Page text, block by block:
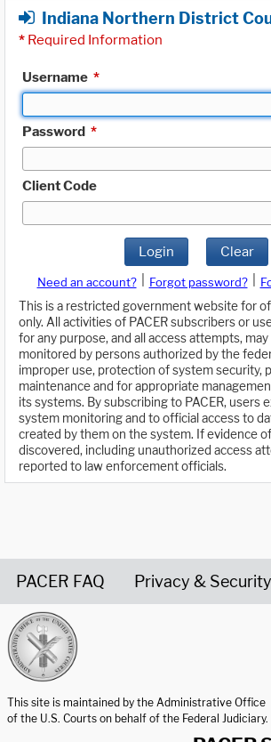
Indiana Northern District
* Required Information
Username *
Password *
Client Code
Login Clear
Need an account? Forgot password?
This is a restricted government website for
only. All activities of PACER subscribers or
for any purpose, and all access attempts,
monitored by persons authorized by the
improper use, protection of system security,
maintenance and for appropriate
its systems. By subscribing to PACER, users
system monitoring and to official access to
created by them on the system. If evidence
discovered, including unauthorized access
reported to law enforcement officials.
PACER FAQ Privacy & Security
This site is maintained by the Administrative Office
of the U.S. Courts on behalf of the Federal Judiciary.